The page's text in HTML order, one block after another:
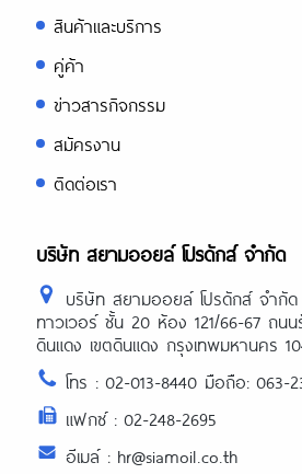
สินค้าและบริการ
คู่ค้า
ข่าวสารกิจกรรม
สมัครงาน
ติดต่อเรา
บริษัท สยามออยล์ โปรดักส์ จำกัด
บริษัท สยามออยล์ โปรดักส์ จำกัด
ทาวเวอร์ ชั้น 20 ห้อง 121/66-67 ถนน
ดินแดง เขตดินแดง กรุงเทพมหานคร
โทร : 02-013-8440 มือถือ: 063-
แฟกซ์ : 02-248-2695
อีเมล์ : hr@siamoil.co.th